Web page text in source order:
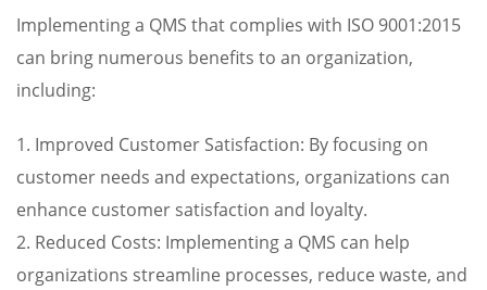
Implementing a QMS that complies with ISO 9001:2015
can bring numerous benefits to an organization,
including:
1. Improved Customer Satisfaction: By focusing on
customer needs and expectations, organizations can
enhance customer satisfaction and loyalty.
2. Reduced Costs: Implementing a QMS can help
organizations streamline processes, reduce waste, and